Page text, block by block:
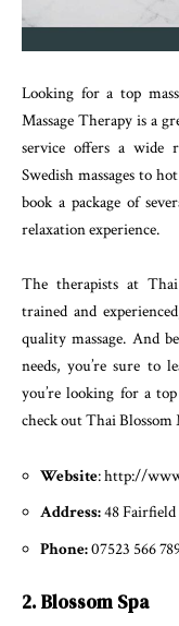
Looking for a top
Massage Therapy is a
service offers a wide
Swedish massages to
book a package of
relaxation experience.
The therapists at
trained and
quality massage. And
needs, you’re sure to
you’re looking for a
check out Thai Blossom
Website: http://
Address:48
Phone:07523 566
2. Blossom Spa